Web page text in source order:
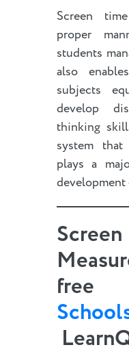
Screen
proper
students
also
subjects
develop
thinking
system
plays a
development
free